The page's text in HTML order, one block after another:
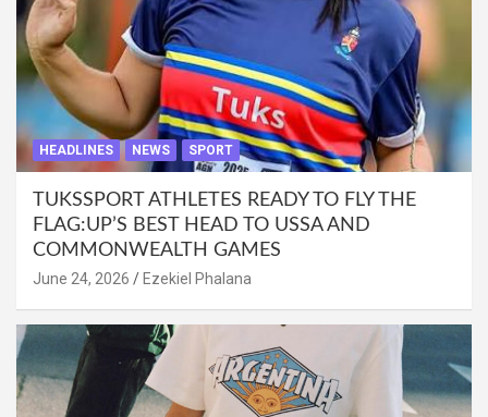
HEADLINES NEWS SPORT
TUKSSPORT ATHLETES READY TO FLY THE
FLAG:UP’S BEST HEAD TO USSA AND
COMMONWEALTH GAMES
June 24, 2026 Ezekiel Phalana